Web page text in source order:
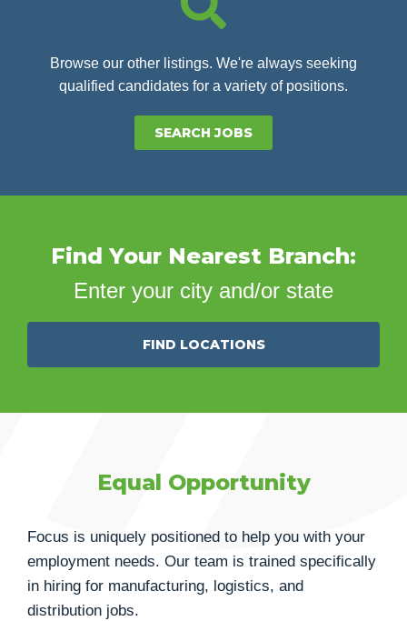
Browse our other listings. We're always seeking
qualified candidates for a variety of positions.
SEARCH JOBS
Find Your Nearest Branch:
Enter your city and/or state
FIND LOCATIONS
Equal Opportunity
Focus is uniquely positioned to help you with your
employment needs. Our team is trained specifically
in hiring for manufacturing, logistics, and
distribution jobs.